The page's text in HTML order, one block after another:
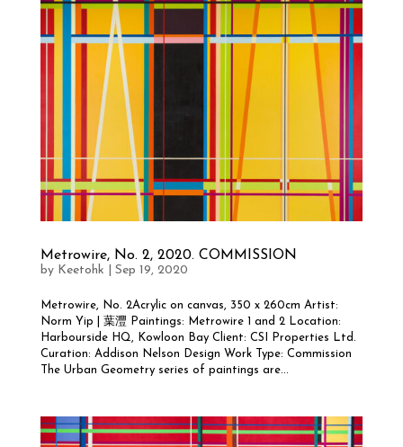
Metrowire, No. 2, 2020. COMMISSION
by Keetohk Sep 19, 2020
Metrowire, No. 2Acrylic on canvas, 350 x 260cm Artist:
Norm Yip | 葉灃 Paintings: Metrowire 1 and 2 Location:
Harbourside HQ, Kowloon Bay Client: CSI Properties Ltd.
Curation: Addison Nelson Design Work Type: Commission
The Urban Geometry series of paintings are...